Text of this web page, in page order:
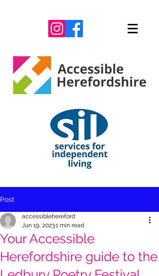
Post
Your Accessible
Herefordshire guide to the
accessiblehereford
Jun 19, 20231 min read